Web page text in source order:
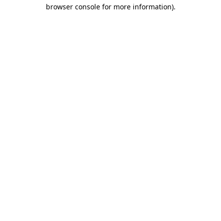
browser console for more information).